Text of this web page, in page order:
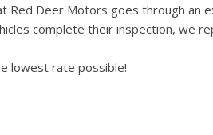
Red Deer Motors goes through an
complete their inspection, we
lowest rate possible!